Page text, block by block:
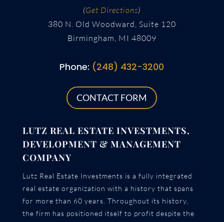
(Get Directions)
380 N. Old Woodward, Suite 120
Birmingham, MI 48009
Phone: (248) 432-3200
CONTACT FORM
LUTZ REAL ESTATE INVESTMENTS,
DEVELOPMENT & MANAGEMENT
COMPANY
Lutz Real Estate Investments is a fully integrated
real estate organization with a history that spans
for more than 60 years. Throughout its history,
the firm has positioned itself to profit despite the